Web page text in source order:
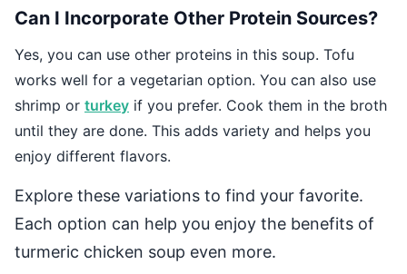
Can I Incorporate Other Protein Sources?
Yes, you can use other proteins in this soup. Tofu
works well for a vegetarian option. You can also use
shrimp or turkey if you prefer. Cook them in the broth
until they are done. This adds variety and helps you
enjoy different flavors.
Explore these variations to find your favorite.
Each option can help you enjoy the benefits of
turmeric chicken soup even more.